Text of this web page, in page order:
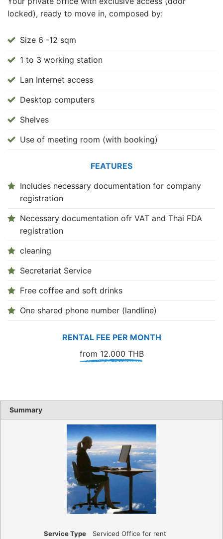
locked), ready to move in, composed by:
Size 6 -12 sqm
1 to 3 working station
Lan Internet access
Desktop computers
Shelves
Use of meeting room (with booking)
FEATURES
Includes necessary documentation for company
registration
Necessary documentation ofr VAT and Thai FDA
registration
cleaning
Secretariat Service
Free coffee and soft drinks
One shared phone number (landline)
RENTAL FEE PER MONTH
from 12.000 THB
Summary
Service Type
Serviced Office for rent